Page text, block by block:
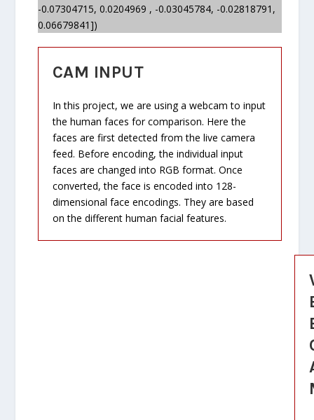
-0.07304715, 0.0204969 , -0.03045784, -0.02818791,
0.06679841])
CAM INPUT
In this project, we are using a webcam to input
the human faces for comparison. Here the
faces are first detected from the live camera
feed. Before encoding, the individual input
faces are changed into RGB format. Once
converted, the face is encoded into 128-
dimensional face encodings. They are based
on the different human facial features.